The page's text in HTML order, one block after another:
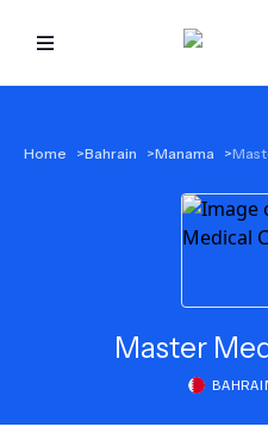
NEW
Home >Bahrain >Manama >
Master